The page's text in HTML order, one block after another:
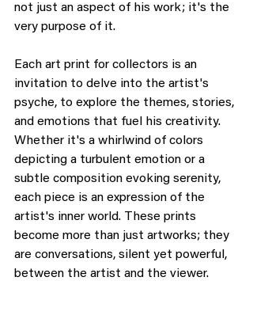
not just an aspect of his work; it's the
very purpose of it.
Each art print for collectors is an
invitation to delve into the artist's
psyche, to explore the themes, stories,
and emotions that fuel his creativity.
Whether it's a whirlwind of colors
depicting a turbulent emotion or a
subtle composition evoking serenity,
each piece is an expression of the
artist's inner world. These prints
become more than just artworks; they
are conversations, silent yet powerful,
between the artist and the viewer.